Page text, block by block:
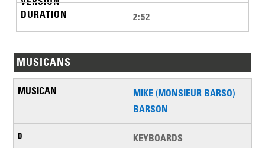
2:52
MUSICANS
MIKE (MONSIEUR BARSO)
BARSON
KEYBOARDS